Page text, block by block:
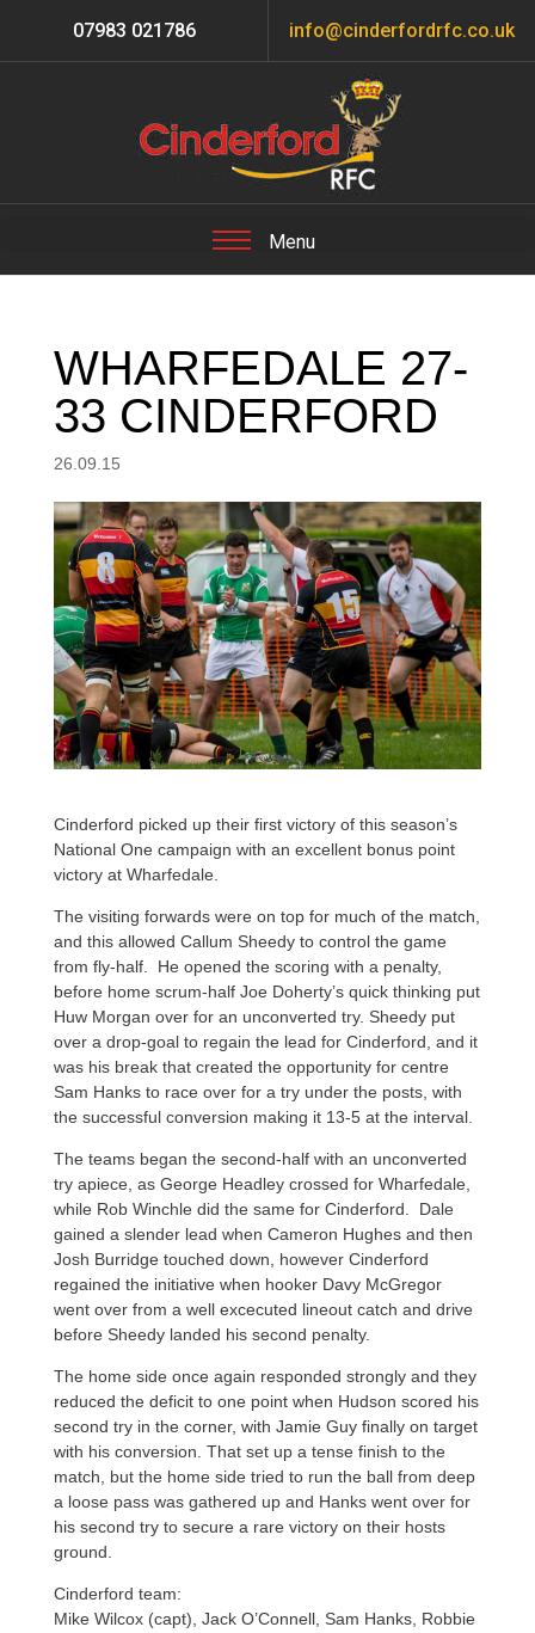
07983 021786 info@cinderfordrfc.co.uk
WHARFEDALE 27-
33 CINDERFORD
26.09.15
Cinderford picked up their first victory of this season’s
National One campaign with an excellent bonus point
victory at Wharfedale.
The visiting forwards were on top for much of the match,
and this allowed Callum Sheedy to control the game
from fly-half. He opened the scoring with a penalty,
before home scrum-half Joe Doherty’s quick thinking put
Huw Morgan over for an unconverted try. Sheedy put
over a drop-goal to regain the lead for Cinderford, and it
was his break that created the opportunity for centre
Sam Hanks to race over for a try under the posts, with
the successful conversion making it 13-5 at the interval.
The teams began the second-half with an unconverted
try apiece, as George Headley crossed for Wharfedale,
while Rob Winchle did the same for Cinderford. Dale
gained a slender lead when Cameron Hughes and then
Josh Burridge touched down, however Cinderford
regained the initiative when hooker Davy McGregor
went over from a well excecuted lineout catch and drive
before Sheedy landed his second penalty.
The home side once again responded strongly and they
reduced the deficit to one point when Hudson scored his
second try in the corner, with Jamie Guy finally on target
with his conversion. That set up a tense finish to the
match, but the home side tried to run the ball from deep
a loose pass was gathered up and Hanks went over for
his second try to secure a rare victory on their hosts
ground.
Cinderford team:
Mike Wilcox (capt), Jack O’Connell, Sam Hanks, Robbie